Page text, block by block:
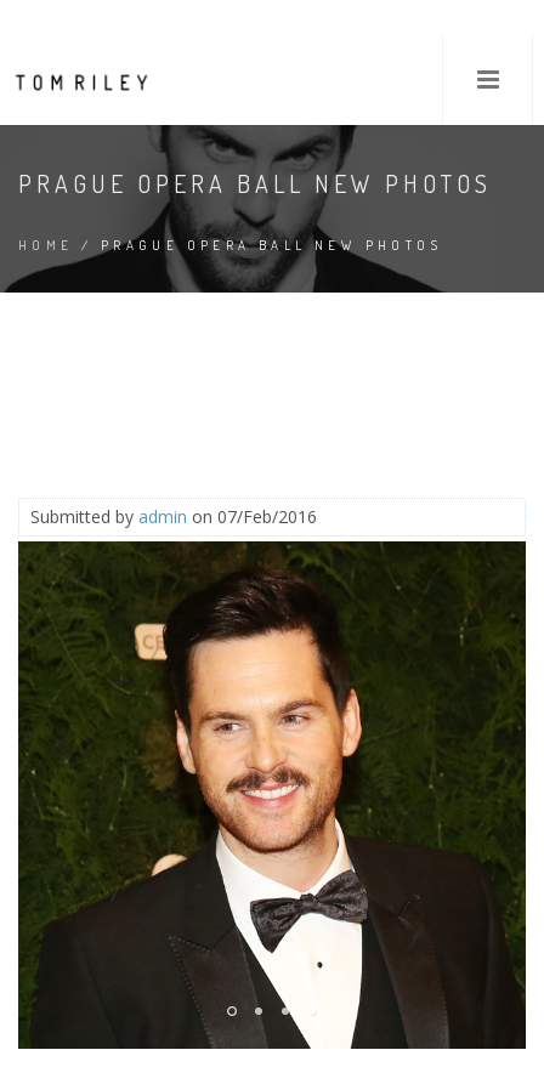
PRAGUE OPERA BALL NEW PHOTOS
HOME / PRAGUE OPERA BALL NEW PHOTOS
Submitted by admin on 07/Feb/2016